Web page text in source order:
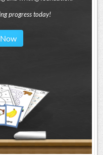
progress today!